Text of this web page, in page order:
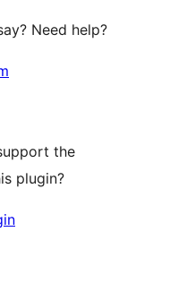
Need help?
the
plugin?